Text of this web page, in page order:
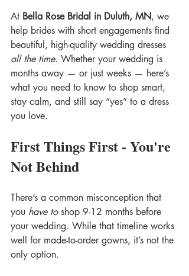
At Bella Rose Bridal in Duluth, MN, we
help brides with short engagements find
beautiful, high-quality wedding dresses
all the time. Whether your wedding is
months away — or just weeks — here’s
what you need to know to shop smart,
stay calm, and still say “yes” to a dress
you love.
First Things First - You're
Not Behind
There’s a common misconception that
you have to shop 9-12 months before
your wedding. While that timeline works
well for made-to-order gowns, it’s not the
only option.